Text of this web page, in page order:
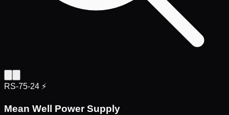
RS-75-24 ⚡
Mean Well Power Supply